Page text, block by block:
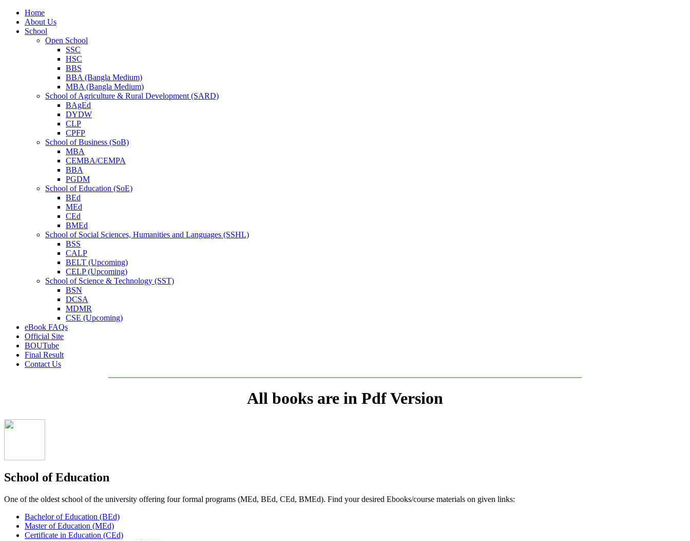
Home
About Us
School
Open School
SSC
HSC
BBS
BBA (Bangla Medium)
MBA (Bangla Medium)
School of Agriculture & Rural Development (SARD)
BAgEd
DYDW
CLP
CPFP
School of Business (SoB)
MBA
CEMBA/CEMPA
BBA
PGDM
School of Education (SoE)
BEd
MEd
CEd
BMEd
School of Social Sciences, Humanities and Languages (SSHL)
BSS
CALP
BELT (Upcoming)
CELP (Upcoming)
School of Science & Technology (SST)
BSN
DCSA
MDMR
CSE (Upcoming)
eBook FAQs
Official Site
BOUTube
Final Result
Contact Us
All books are in Pdf Version
School of Education
One of the oldest school of the university offering four formal programs (MEd, BEd, CEd, BMEd). Find your desired Ebooks/course materials on given links:
Bachelor of Education (BEd)
Master of Education (MEd)
Certificate in Education (CEd)